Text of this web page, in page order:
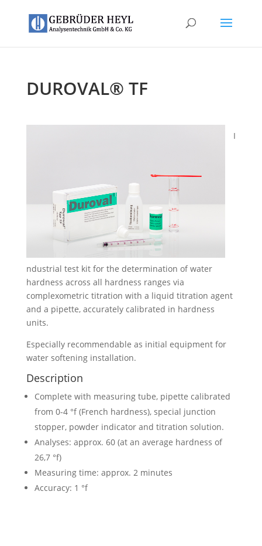
DUROVAL® TF
I
ndustrial test kit for the determination of water
hardness across all hardness ranges via
complexometric titration with a liquid titration agent
and a pipette, accurately calibrated in hardness
units.
Especially recommendable as initial equipment for
water softening installation.
Description
Complete with measuring tube, pipette calibrated
from 0-4 °f (French hardness), special junction
stopper, powder indicator and titration solution.
Analyses: approx. 60 (at an average hardness of
26,7 °f)
Measuring time: approx. 2 minutes
Accuracy: 1 °f